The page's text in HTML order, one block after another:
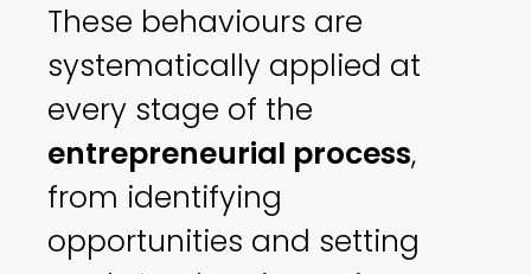
These behaviours are
systematically applied at
every stage of the
entrepreneurial process,
from identifying
opportunities and setting